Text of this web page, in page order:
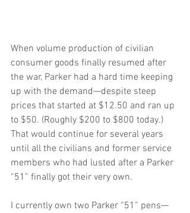
When volume production of civilian
consumer goods finally resumed after
the war, Parker had a hard time keeping
up with the demand—despite steep
prices that started at $12.50 and ran up
to $50. (Roughly $200 to $800 today.)
That would continue for several years
until all the civilians and former service
members who had lusted after a Parker
“51” finally got their very own.
I currently own two Parker “51” pens—